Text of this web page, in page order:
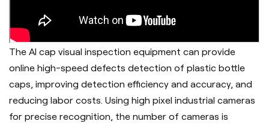
The AI cap visual inspection equipment can provide
online high-speed defects detection of plastic bottle
caps, improving detection efficiency and accuracy, and
reducing labor costs. Using high pixel industrial cameras
for precise recognition, the number of cameras is